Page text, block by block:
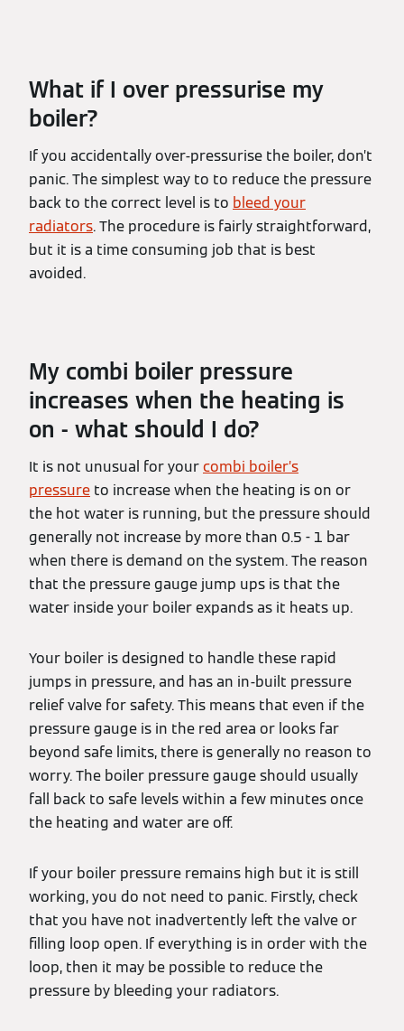
What if I over pressurise my
boiler?
If you accidentally over-pressurise the boiler, don’t
panic. The simplest way to to reduce the pressure
back to the correct level is to bleed your
radiators. The procedure is fairly straightforward,
but it is a time consuming job that is best
avoided.
My combi boiler pressure
increases when the heating is
on - what should I do?
It is not unusual for yourcombi boiler’s
pressure to increase when the heating is on or
the hot water is running, but the pressure should
generally not increase by more than 0.5 - 1 bar
when there is demand on the system. The reason
that the pressure gauge jump ups is that the
water inside your boiler expands as it heats up.
Your boiler is designed to handle these rapid
jumps in pressure, and has an in-built pressure
relief valve for safety. This means that even if the
pressure gauge is in the red area or looks far
beyond safe limits, there is generally no reason to
worry. The boiler pressure gauge should usually
fall back to safe levels within a few minutes once
the heating and water are off.
If your boiler pressure remains high but it is still
working, you do not need to panic. Firstly, check
that you have not inadvertently left the valve or
filling loop open. If everything is in order with the
loop, then it may be possible to reduce the
pressure by bleeding your radiators.